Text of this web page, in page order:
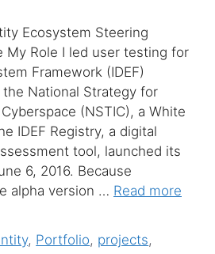
Ecosystem Steering
My Role I led user testing for
Framework (IDEF)
National Strategy for
(NSTIC), a White
IDEF Registry, a digital
tool, launched its
6, 2016. Because
alpha version … Read more
, Portfolio, projects,